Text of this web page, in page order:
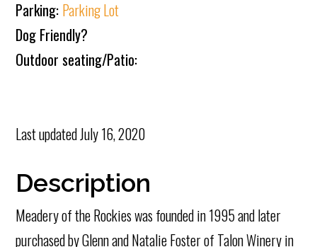
Parking: Parking Lot
Dog Friendly?
Outdoor seating/Patio:
Last updatedJuly 16, 2020
Description
Meadery of the Rockies was founded in 1995 and later
purchased by Glenn and Natalie Foster of Talon Winery in